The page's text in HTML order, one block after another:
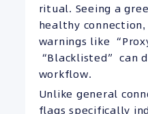
ritual. Seeing a
healthy
warnings like
“Blacklisted” can
workflow.
Unlike general
flags specifically